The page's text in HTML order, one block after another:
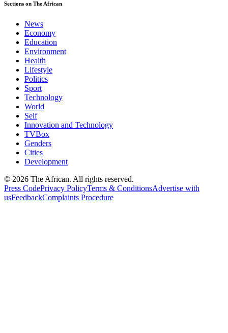
Sections on The African
News
Economy
Education
Environment
Health
Lifestyle
Politics
Sport
Technology
World
Self
Innovation and Technology
TVBox
Genders
Cities
Development
© 2026 The African. All rights reserved.
Press CodePrivacy PolicyTerms & ConditionsAdvertise with
usFeedbackComplaints Procedure